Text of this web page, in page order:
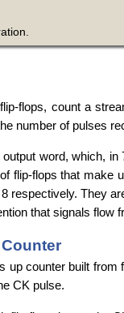
flops, count a
number of pulses
word, which,
flip-flops that make
respectively. They
that signals flow
up counter built
CK pulse.